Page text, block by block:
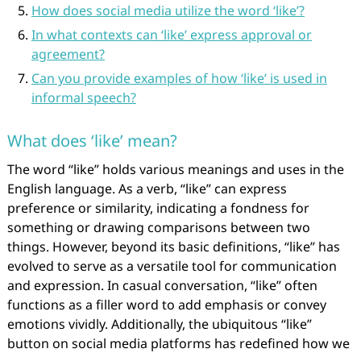
How does social media utilize the word ‘like’?
In what contexts can ‘like’ express approval or
agreement?
Can you provide examples of how ‘like’ is used in
informal speech?
What does ‘like’ mean?
The word “like” holds various meanings and uses in the
English language. As a verb, “like” can express
preference or similarity, indicating a fondness for
something or drawing comparisons between two
things. However, beyond its basic definitions, “like” has
evolved to serve as a versatile tool for communication
and expression. In casual conversation, “like” often
functions as a filler word to add emphasis or convey
emotions vividly. Additionally, the ubiquitous “like”
button on social media platforms has redefined how we